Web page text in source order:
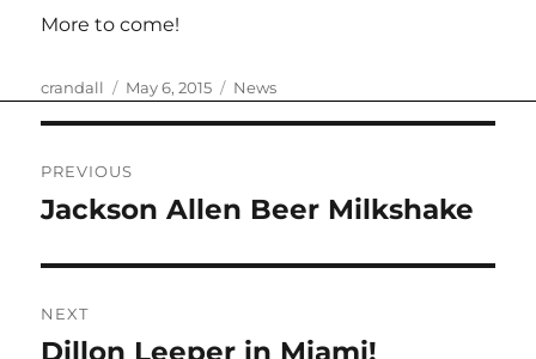
More to come!
Author
crandall
Posted
May 6, 2015 Categories
News
navigation
PREVIOUS
Previous
Jackson Allen Beer Milkshake
NEXT
Next
Dillon Leeper in Miami!